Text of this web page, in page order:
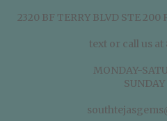
2320 BF TERRY BLVD STE 200
text or call us at
MONDAY-